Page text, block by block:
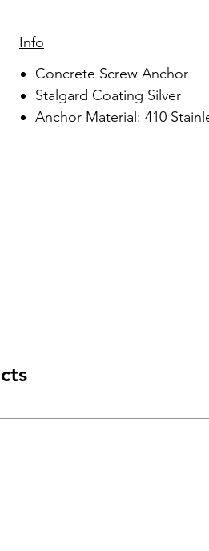
Info
Concrete Screw Anchor
Stalgard Coating Silver
Anchor Material: 410